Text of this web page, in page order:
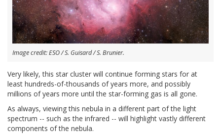
Image credit: ESO / S. Guisard / S. Brunier.
Very likely, this star cluster will continue forming stars for at
least hundreds-of-thousands of years more, and possibly
millions of years more until the star-forming gas is all gone.
As always, viewing this nebula in a different part of the light
spectrum -- such as the infrared -- will highlight vastly different
components of the nebula.